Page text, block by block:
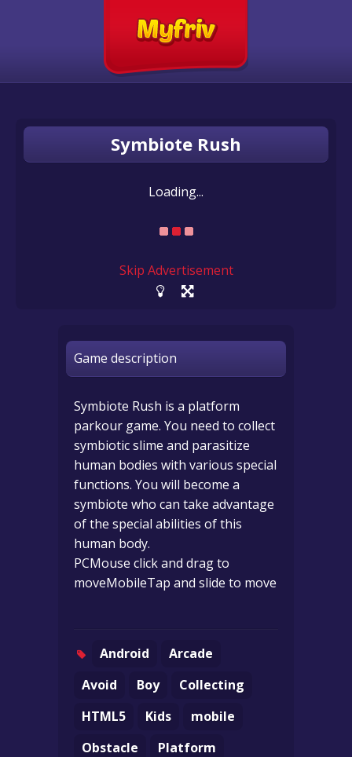
Symbiote Rush
Loading...
Skip Advertisement
Game description
Symbiote Rush is a platform
parkour game. You need to collect
symbiotic slime and parasitize
human bodies with various special
functions. You will become a
symbiote who can take advantage
of the special abilities of this
human body.
PCMouse click and drag to
moveMobileTap and slide to move
Android
Arcade
Avoid
Boy
Collecting
HTML5
Kids
mobile
Obstacle
Platform